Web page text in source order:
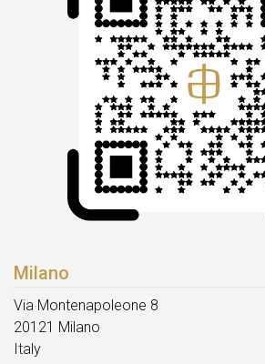
Milano
Via Montenapoleone 8
20121 Milano
Italy